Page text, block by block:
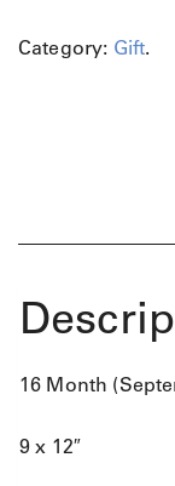
:
.
7
Category: Gift.
16 Month
9 x 12″